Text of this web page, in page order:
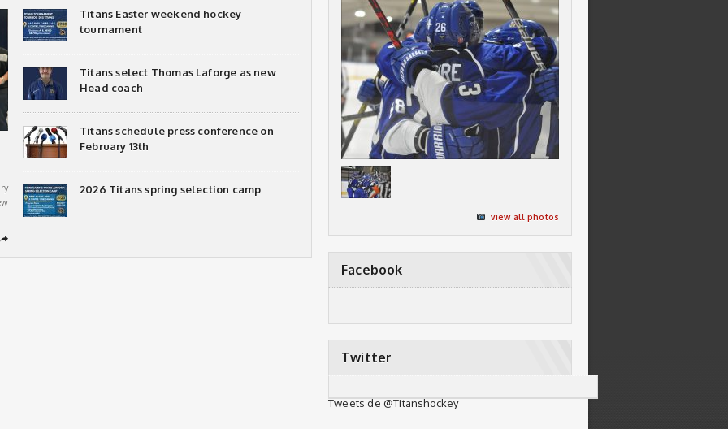
➦
Titans Easter weekend hockey
tournament
Titans select Thomas Laforge as new
Head coach
Titans schedule press conference on
February 13th
2026 Titans spring selection camp
view all photos
Facebook
Twitter
Tweets de @Titanshockey